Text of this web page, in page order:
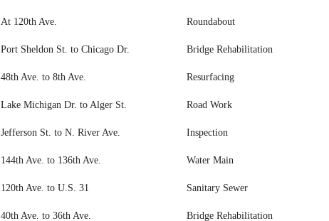
At 120th Ave. Roundabout
Port Sheldon St. to Chicago Dr. Bridge Rehabilitation
48th Ave. to 8th Ave. Resurfacing
Lake Michigan Dr. to Alger St. Road Work
Jefferson St. to N. River Ave. Inspection
144th Ave. to 136th Ave. Water Main
120th Ave. to U.S. 31 Sanitary Sewer
40th Ave. to 36th Ave. Bridge Rehabilitation